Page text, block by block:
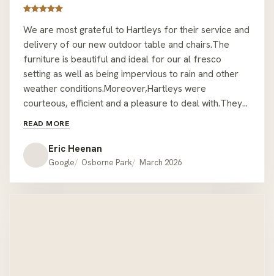
We are most grateful to Hartleys for their service and
delivery of our new outdoor table and chairs.The
furniture is beautiful and ideal for our al fresco
setting as well as being impervious to rain and other
weather conditions.Moreover,Hartleys were
courteous, efficient and a pleasure to deal with.They
took every precaution and care in delivering and
assembling the furniture in a position that was not
easily accessible.We are very pleased and satisfied.
EMH. Mount Lawley.
READ MORE
Eric Heenan
Google Osborne Park March 2026